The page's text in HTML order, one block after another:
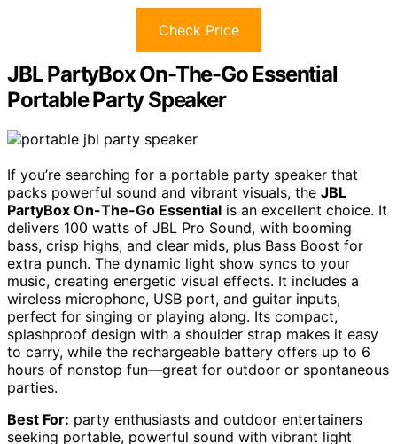
Check Price
JBL PartyBox On-The-Go Essential
Portable Party Speaker
If you’re searching for a portable party speaker that
packs powerful sound and vibrant visuals, the JBL
PartyBox On-The-Go Essential is an excellent choice. It
delivers 100 watts of JBL Pro Sound, with booming
bass, crisp highs, and clear mids, plus Bass Boost for
extra punch. The dynamic light show syncs to your
music, creating energetic visual effects. It includes a
wireless microphone, USB port, and guitar inputs,
perfect for singing or playing along. Its compact,
splashproof design with a shoulder strap makes it easy
to carry, while the rechargeable battery offers up to 6
hours of nonstop fun—great for outdoor or spontaneous
parties.
Best For: party enthusiasts and outdoor entertainers
seeking portable, powerful sound with vibrant light